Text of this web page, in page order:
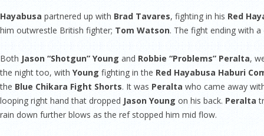
Hayabusa partnered up with Brad Tavares, fighting in his Red
him outwrestle British fighter; Tom Watson. The fight ending with
Both Jason “Shotgun” Young and Robbie “Problems” Peralta,
the night too, with Young fighting in the Red Hayabusa Haburi
the Blue Chikara Fight Shorts. It was Peralta who came away
looping right hand that dropped Jason Young on his back. Peralta
rain down further blows as the ref stopped him mid flow.